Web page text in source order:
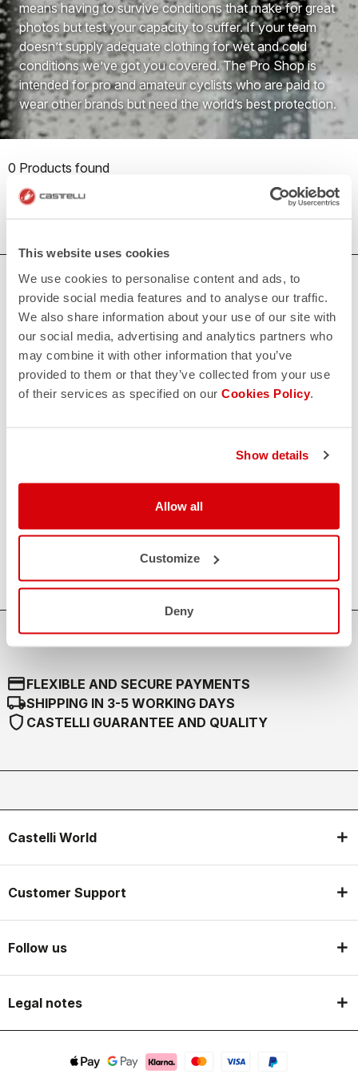
This website uses cookies
We use cookies to personalise content and ads, to
provide social media features and to analyse our traffic.
We also share information about your use of our site with
our social media, advertising and analytics partners who
may combine it with other information that you’ve
provided to them or that they’ve collected from your use
of their services as specified on our Cookies Policy.
Show details
Allow all
Customize
Deny
means having to survive conditions that make for great
photos but test your capacity to suffer. If your team
doesn’t supply adequate clothing for wet and cold
conditions we’ve got you covered. The Pro Shop is
intended for pro and amateur cyclists who are paid to
wear other brands but need the world’s best protection.
0 Products found
DO YOU NEED SUPPORT?
Whatever support you need, we are here for you.
replay
RETURNS AND REFUNDS
Order return guaranteed
Our FAQ section can help!
emailDo you have a question for us?
credit_cardFLEXIBLE AND SECURE PAYMENTS
local_shippingSHIPPING IN 3-5 WORKING DAYS
shield CASTELLI GUARANTEE AND QUALITY
Castelli World
Customer Support
Follow us
Legal notes